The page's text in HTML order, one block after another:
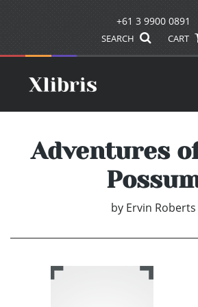
+61 3 9900 0891
SEARCH CART
Adventures
by Ervin Roberts